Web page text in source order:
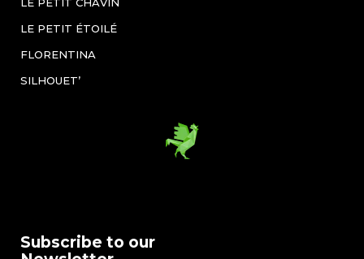
LE PETIT ÉTOILÉ
FLORENTINA
SILHOUET’
Subscribe to our